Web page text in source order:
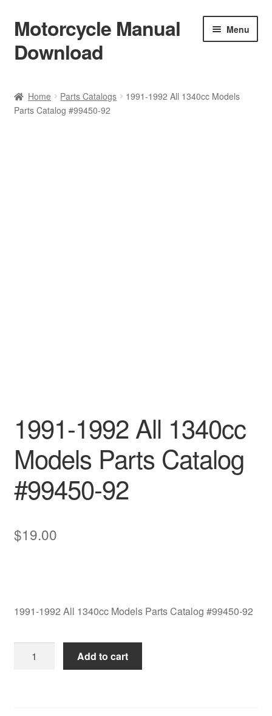
Skip
to
navigation
Skip
to
content
Motorcycle Manual
Download
Menu
Shop
Home Parts Catalogs
1991-1992 All 1340cc Models
Parts Catalog #99450-92
1991-1992 All 1340cc
Models Parts Catalog
#99450-92
$19.00
1991-1992 All 1340cc Models Parts Catalog #99450-92
1991-
Add to cart